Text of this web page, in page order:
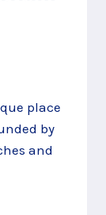
place
by
and